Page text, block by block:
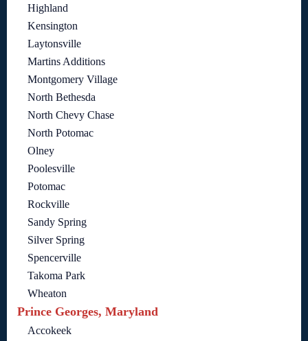
Highland
Kensington
Laytonsville
Martins Additions
Montgomery Village
North Bethesda
North Chevy Chase
North Potomac
Olney
Poolesville
Potomac
Rockville
Sandy Spring
Silver Spring
Spencerville
Takoma Park
Wheaton
Prince Georges, Maryland
Accokeek